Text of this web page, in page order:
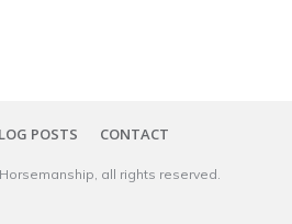
POSTS CONTACT
, all rights reserved.